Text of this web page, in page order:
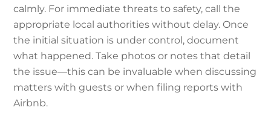
calmly. For immediate threats to safety, call the
appropriate local authorities without delay. Once
the initial situation is under control, document
what happened. Take photos or notes that detail
the issue—this can be invaluable when discussing
matters with guests or when filing reports with
Airbnb.